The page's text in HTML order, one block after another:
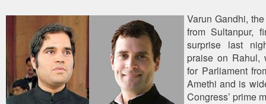
Varun Gandhi,
from Sultanpur,
surprise last
praise on Rahul,
for Parliament
Amethi and is
Congress’ prime